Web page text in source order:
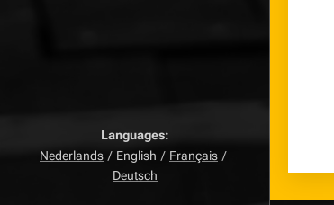
Languages
Nederlands
English
Français
Deutsch